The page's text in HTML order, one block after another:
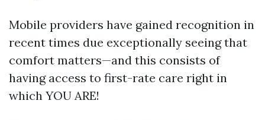
Mobile providers have gained recognition in
recent times due exceptionally seeing that
comfort matters—and this consists of
having access to first-rate care right in
which YOU ARE!